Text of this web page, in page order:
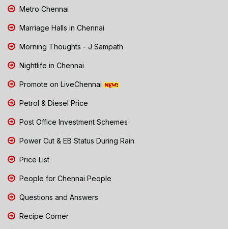
Metro Chennai
Marriage Halls in Chennai
Morning Thoughts - J Sampath
Nightlife in Chennai
Promote on LiveChennai
Petrol & Diesel Price
Post Office Investment Schemes
Power Cut & EB Status During Rain
Price List
People for Chennai People
Questions and Answers
Recipe Corner